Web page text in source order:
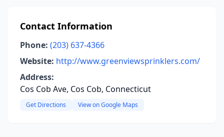
Contact Information
Phone: (203) 637-4366
Website: http://www.greenviewsprinklers.com/
Address:
Cos Cob Ave, Cos Cob, Connecticut
Get Directions View on Google Maps